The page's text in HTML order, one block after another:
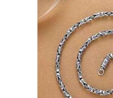
ADD TO CART